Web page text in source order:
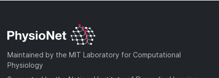
Maintained by the MIT Laboratory for Computational
Physiology